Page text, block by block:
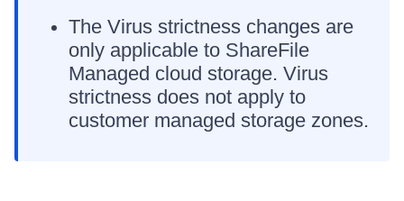
The Virus strictness changes are
only applicable to ShareFile
Managed cloud storage. Virus
strictness does not apply to
customer managed storage zones.